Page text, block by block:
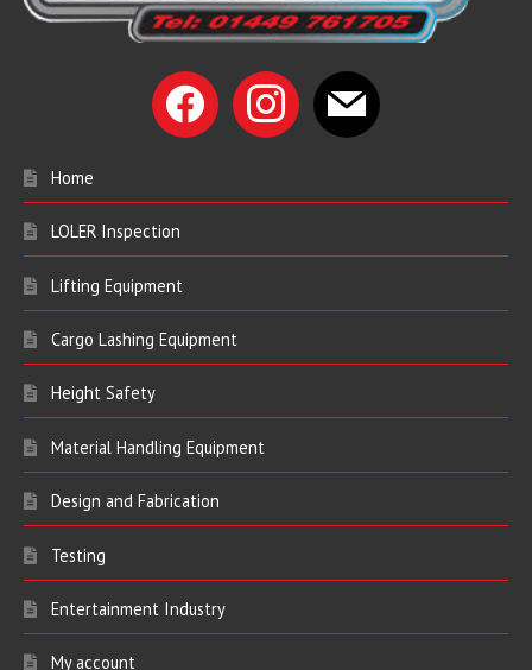
facebook instagram mail
Home
LOLER Inspection
Lifting Equipment
Cargo Lashing Equipment
Height Safety
Material Handling Equipment
Design and Fabrication
Testing
Entertainment Industry